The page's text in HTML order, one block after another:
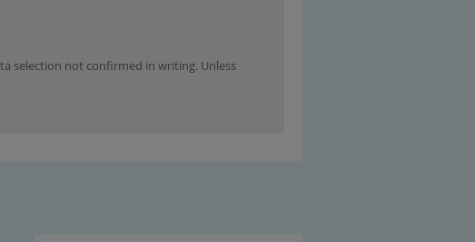
selection not confirmed in writing. Unless